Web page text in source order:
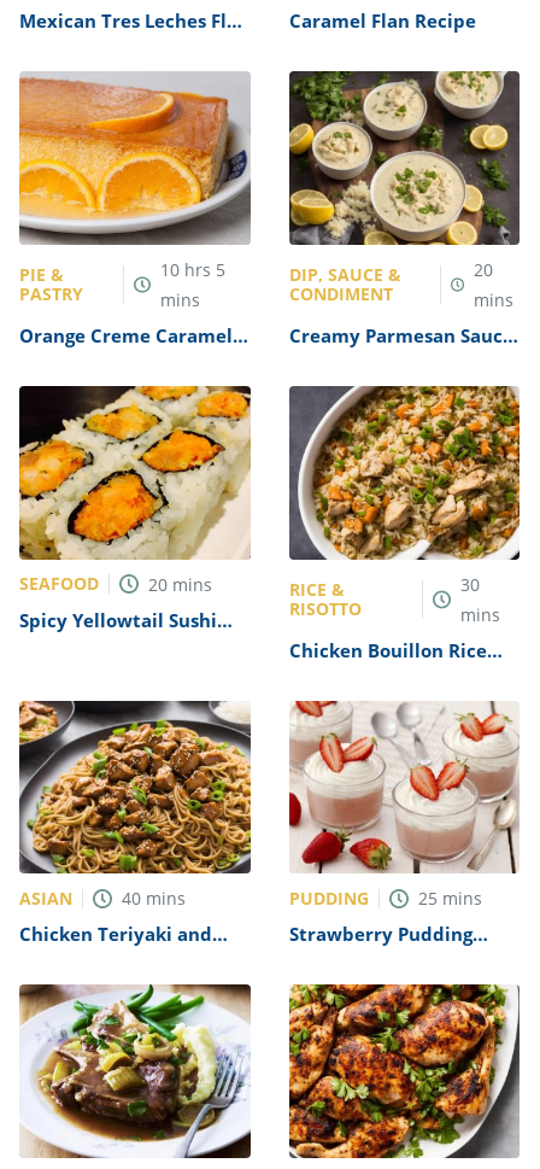
Mexican Tres Leches Flan
Caramel Flan Recipe
PIE &
PASTRY
10 hrs 5
mins
Orange Creme Caramel
(Orange Caramel Flan)
DIP, SAUCE &
CONDIMENT
20
mins
Creamy Parmesan Sauce
SEAFOOD 20 mins
Spicy Yellowtail Sushi
RICE &
RISOTTO
30
mins
Chicken Bouillon Rice
ASIAN 40 mins
Chicken Teriyaki and
PUDDING 25 mins
Strawberry Pudding